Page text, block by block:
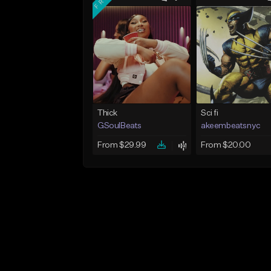
Thick
GSoulBeats
From $29.99
Sci fi
akeembeatsnyc
From $20.00